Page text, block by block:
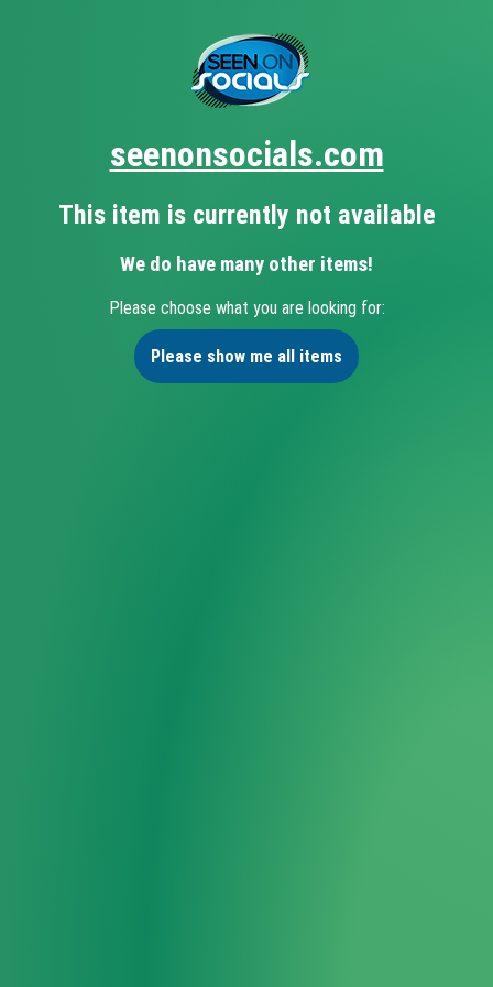
seenonsocials.com
This item is currently not available
We do have many other items!
Please choose what you are looking for:
Please show me all items